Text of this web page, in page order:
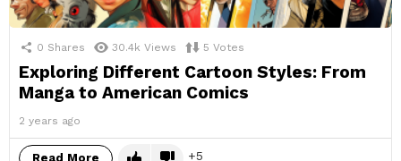
0 Shares 30.4k Views 5 Votes
Exploring Different Cartoon Styles: From
Manga to American Comics
2 years ago
Read More 5